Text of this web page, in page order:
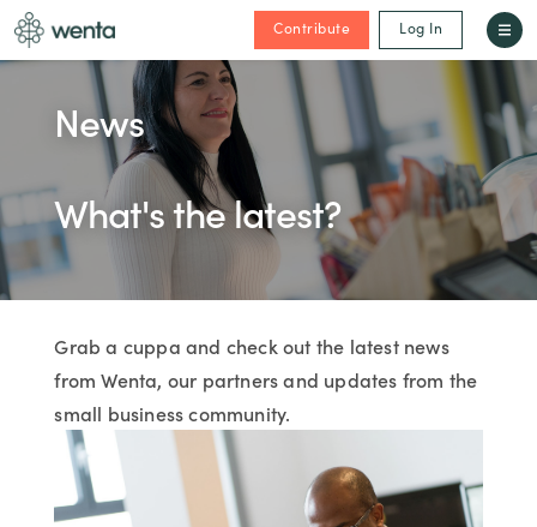
Contribute Log In
News
What's the latest?
Grab a cuppa and check out the latest news
from Wenta, our partners and updates from the
small business community.